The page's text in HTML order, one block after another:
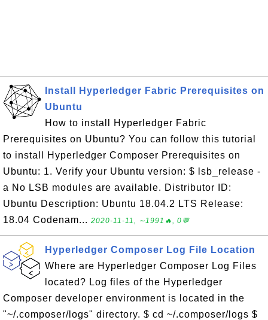
Install Hyperledger Fabric Prerequisites on
Ubuntu
How to install Hyperledger Fabric
Prerequisites on Ubuntu? You can follow this tutorial
to install Hyperledger Composer Prerequisites on
Ubuntu: 1. Verify your Ubuntu version: $ lsb_release -
a No LSB modules are available. Distributor ID:
Ubuntu Description: Ubuntu 18.04.2 LTS Release:
18.04 Codenam... 2020-11-11, ∼1991🔥, 0💬
Hyperledger Composer Log File Location
Where are Hyperledger Composer Log Files
located? Log files of the Hyperledger
Composer developer environment is located in the
"~/.composer/logs" directory. $ cd ~/.composer/logs $